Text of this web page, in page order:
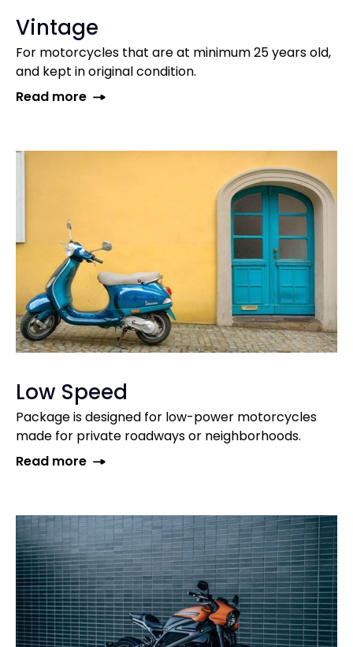
Vintage
For motorcycles that are at minimum 25 years old,
and kept in original condition.
Read more
Low Speed
Package is designed for low-power motorcycles
made for private roadways or neighborhoods.
Read more